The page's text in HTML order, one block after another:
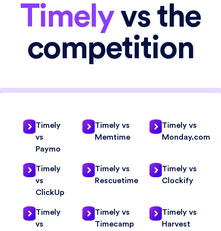
Timelyvs the
competition
Timely
vs
Paymo
Timely vs
Memtime
Timely vs
Monday.com
Timely
vs
ClickUp
Timely vs
Rescuetime
Timely vs
Clockify
Timely
vs
Timely vs
Timecamp
Timely vs
Harvest